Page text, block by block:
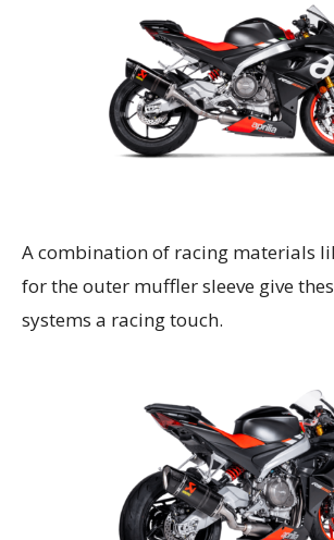
A combination of racing materials
for the outer muffler sleeve give
systems a racing touch.